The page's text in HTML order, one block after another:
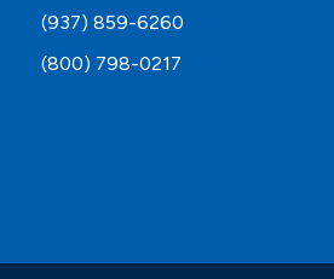
(937) 859-6260
(800) 798-0217